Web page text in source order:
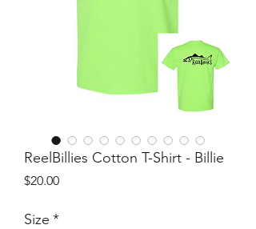
ReelBillies Cotton T-Shirt - Billie
$20.00Price
Size *